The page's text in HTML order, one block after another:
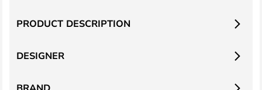
PRODUCT DESCRIPTION
DESIGNER